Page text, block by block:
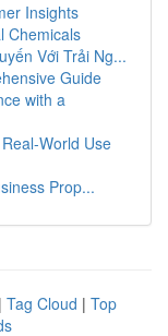
Insights
Chemicals
Với Trải Ng...
Guide
with a
World Use
Prop...
| Tag Cloud | Top